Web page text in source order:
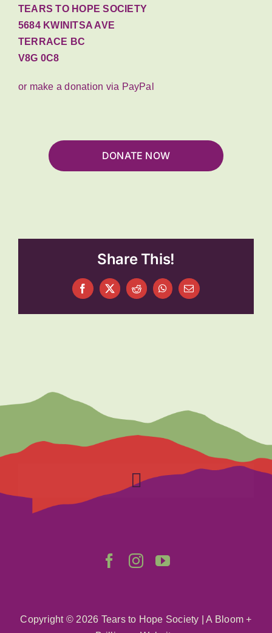
TEARS TO HOPE SOCIETY
5684 KWINITSA AVE
TERRACE BC
V8G 0C8
or make a donation via PayPal
DONATE NOW
Share This!
Facebook
X RedditWhatsApp
Email
Toggle
Home
Copyright © 2026 Tears to Hope Society |A Bloom +